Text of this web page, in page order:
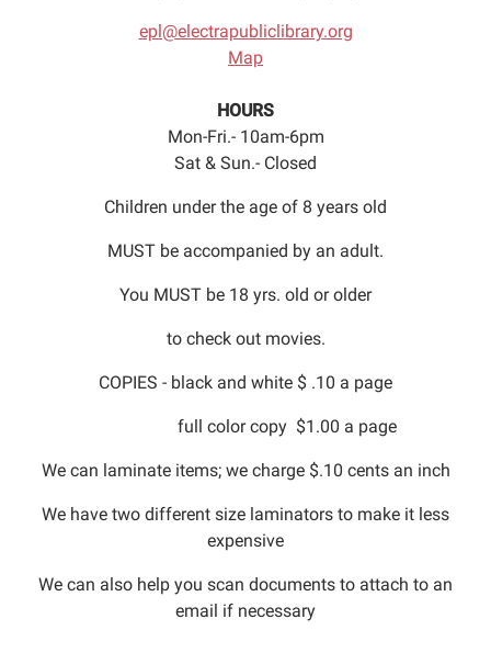
epl@electrapubliclibrary.org
Map
HOURS
Mon-Fri.- 10am-6pm
Sat & Sun.- Closed
Children under the age of 8 years old
MUST be accompanied by an adult.
You MUST be 18 yrs. old or older
to check out movies.
COPIES - black and white $ .10 a page
full color copy $1.00 a page
We can laminate items; we charge $.10 cents an inch
We have two different size laminators to make it less
expensive
We can also help you scan documents to attach to an
email if necessary